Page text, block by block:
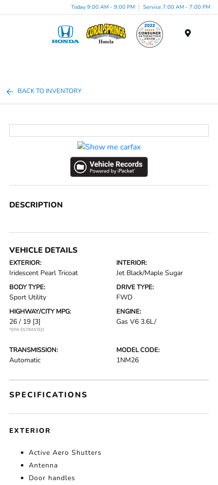
Today 9:00 AM - 9:00 PM Service 7:00 AM - 7:00 PM
BACK TO INVENTORY
DESCRIPTION
VEHICLE DETAILS
EXTERIOR:
Iridescent Pearl Tricoat
INTERIOR:
Jet Black/Maple Sugar
BODY TYPE:
Sport Utility
DRIVE TYPE:
FWD
HIGHWAY/CITY MPG:
26 / 19 [3]
*EPA ESTIMATED
ENGINE:
Gas V6 3.6L/
TRANSMISSION:
Automatic
MODEL CODE:
1NM26
SPECIFICATIONS
EXTERIOR
Active Aero Shutters
Antenna
Door handles